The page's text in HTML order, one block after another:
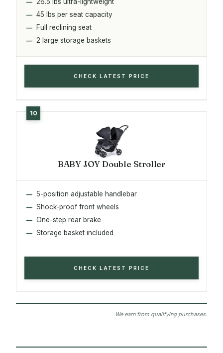
45 lbs per seat capacity
Full reclining seat
2 large storage baskets
CHECK LATEST PRICE
BABY JOY Double Stroller
5-position adjustable handlebar
Shock-proof front wheels
One-step rear brake
Storage basket included
CHECK LATEST PRICE
We earn from qualifying purchases.